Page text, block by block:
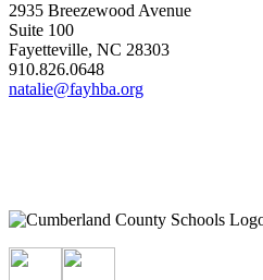
2935 Breezewood Avenue
Suite 100
Fayetteville, NC 28303
910.826.0648
natalie@fayhba.org